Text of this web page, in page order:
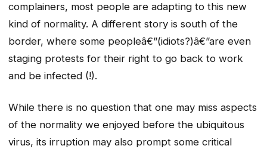
complainers, most people are adapting to this new
kind of normality. A different story is south of the
border, where some peopleâ€”(idiots?)â€”are even
staging protests for their right to go back to work
and be infected (!).
While there is no question that one may miss aspects
of the normality we enjoyed before the ubiquitous
virus, its irruption may also prompt some critical